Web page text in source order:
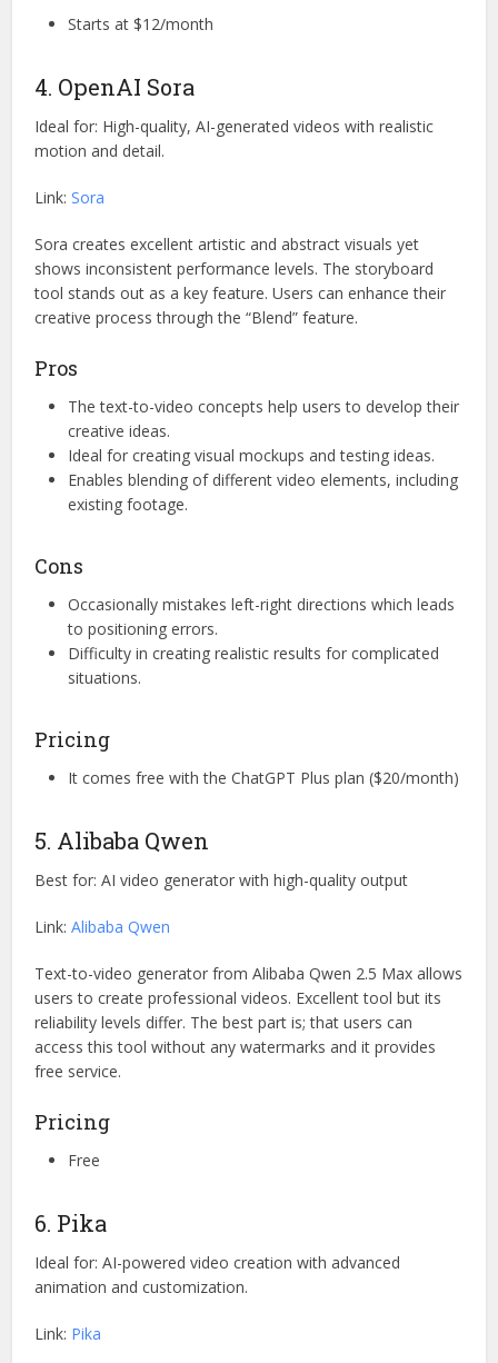
Starts at $12/month
4. OpenAI Sora
Ideal for: High-quality, AI-generated videos with realistic
motion and detail.
Link:Sora
Sora creates excellent artistic and abstract visuals yet
shows inconsistent performance levels. The storyboard
tool stands out as a key feature. Users can enhance their
creative process through the “Blend” feature.
Pros
The text-to-video concepts help users to develop their
creative ideas.
Ideal for creating visual mockups and testing ideas.
Enables blending of different video elements, including
existing footage.
Cons
Occasionally mistakes left-right directions which leads
to positioning errors.
Difficulty in creating realistic results for complicated
situations.
Pricing
It comes free with the ChatGPT Plus plan ($20/month)
5. Alibaba Qwen
Best for: AI video generator with high-quality output
Link:Alibaba Qwen
Text-to-video generator from Alibaba Qwen 2.5 Max allows
users to create professional videos. Excellent tool but its
reliability levels differ. The best part is; that users can
access this tool without any watermarks and it provides
free service.
Pricing
Free
6. Pika
Ideal for: AI-powered video creation with advanced
animation and customization.
Link: Pika